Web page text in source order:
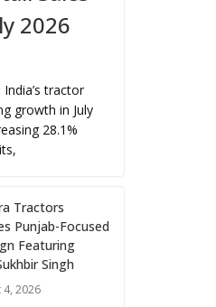
2026
tractor
growth in July
28.1%
Tractors
Punjab-Focused
Featuring
Singh
4, 2026